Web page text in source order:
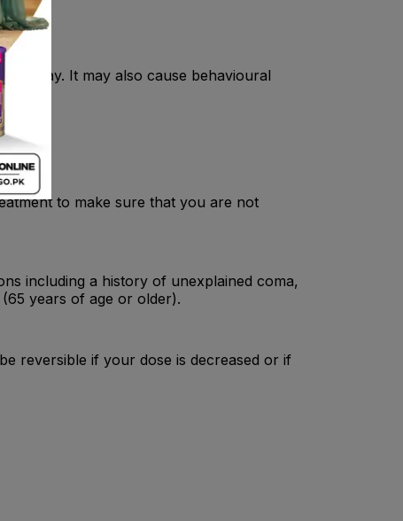
away. It may also cause behavioural
to make sure that you are not
including a history of unexplained coma,
years of age or older).
reversible if your dose is decreased or if